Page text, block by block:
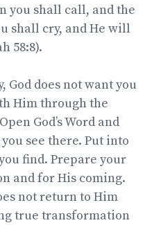
you shall call, and the
shall cry, and He will
58:8).
does not want you
Him through the
God’s Word and
see there. Put into
find. Prepare your
and for His coming.
not return to Him
true transformation